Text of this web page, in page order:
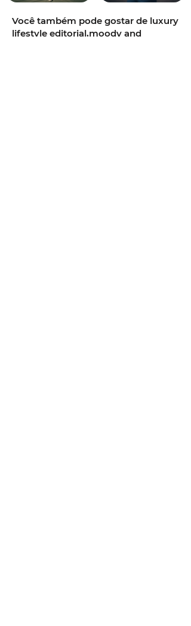
Você também pode gostar de luxury
lifestyle editorial,moody and